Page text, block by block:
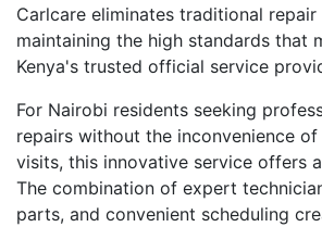
Carlcare eliminates traditional repair
maintaining the high standards that
Kenya's trusted official service
For Nairobi residents seeking
repairs without the inconvenience
visits, this innovative service offers
The combination of expert
parts, and convenient scheduling